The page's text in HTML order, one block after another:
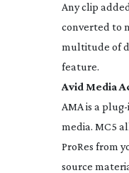
Any clip
converted to
multitude of
feature.
Avid Media
AMA is a plug-
media. MC5
ProRes from
source